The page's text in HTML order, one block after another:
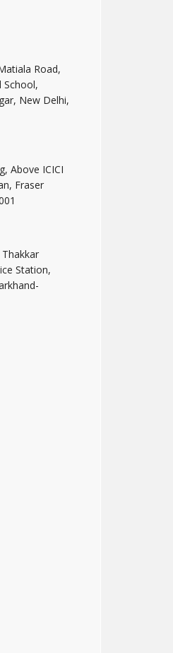
Road,
School,
New Delhi,
Above ICICI
Fraser
Station,